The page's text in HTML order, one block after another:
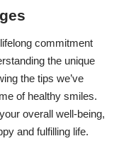
commitment
the unique
the tips we’ve
of healthy smiles.
overall well-being,
and fulfilling life.